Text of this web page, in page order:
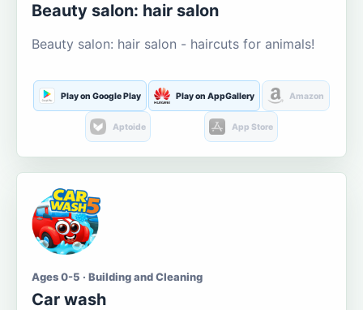
Beauty salon: hair salon
Beauty salon: hair salon - haircuts for animals!
Play on Google Play Play on AppGallery Amazon
Aptoide App Store
Ages 0-5 · Building and Cleaning
Car wash